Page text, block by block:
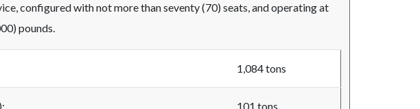
configured with not more than seventy (70) seats, and operating at
pounds.
1,084 tons
101 tons